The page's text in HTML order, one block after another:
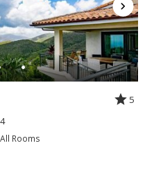
5
Rooms